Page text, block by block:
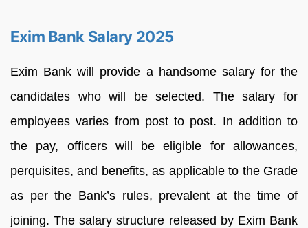
Exim Bank Salary 2025
Exim Bank will provide a handsome salary for the
candidates who will be selected. The salary for
employees varies from post to post. In addition to
the pay, officers will be eligible for allowances,
perquisites, and benefits, as applicable to the Grade
as per the Bank’s rules, prevalent at the time of
joining. The salary structure released by Exim Bank